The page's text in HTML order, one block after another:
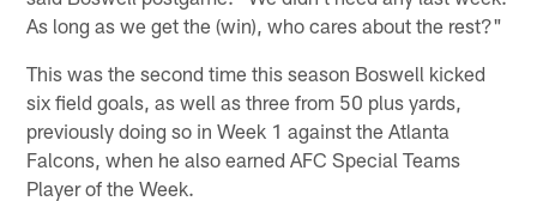
As long as we get the (win), who cares about the rest?"
This was the second time this season Boswell kicked
six field goals, as well as three from 50 plus yards,
previously doing so in Week 1 against the Atlanta
Falcons, when he also earned AFC Special Teams
Player of the Week.